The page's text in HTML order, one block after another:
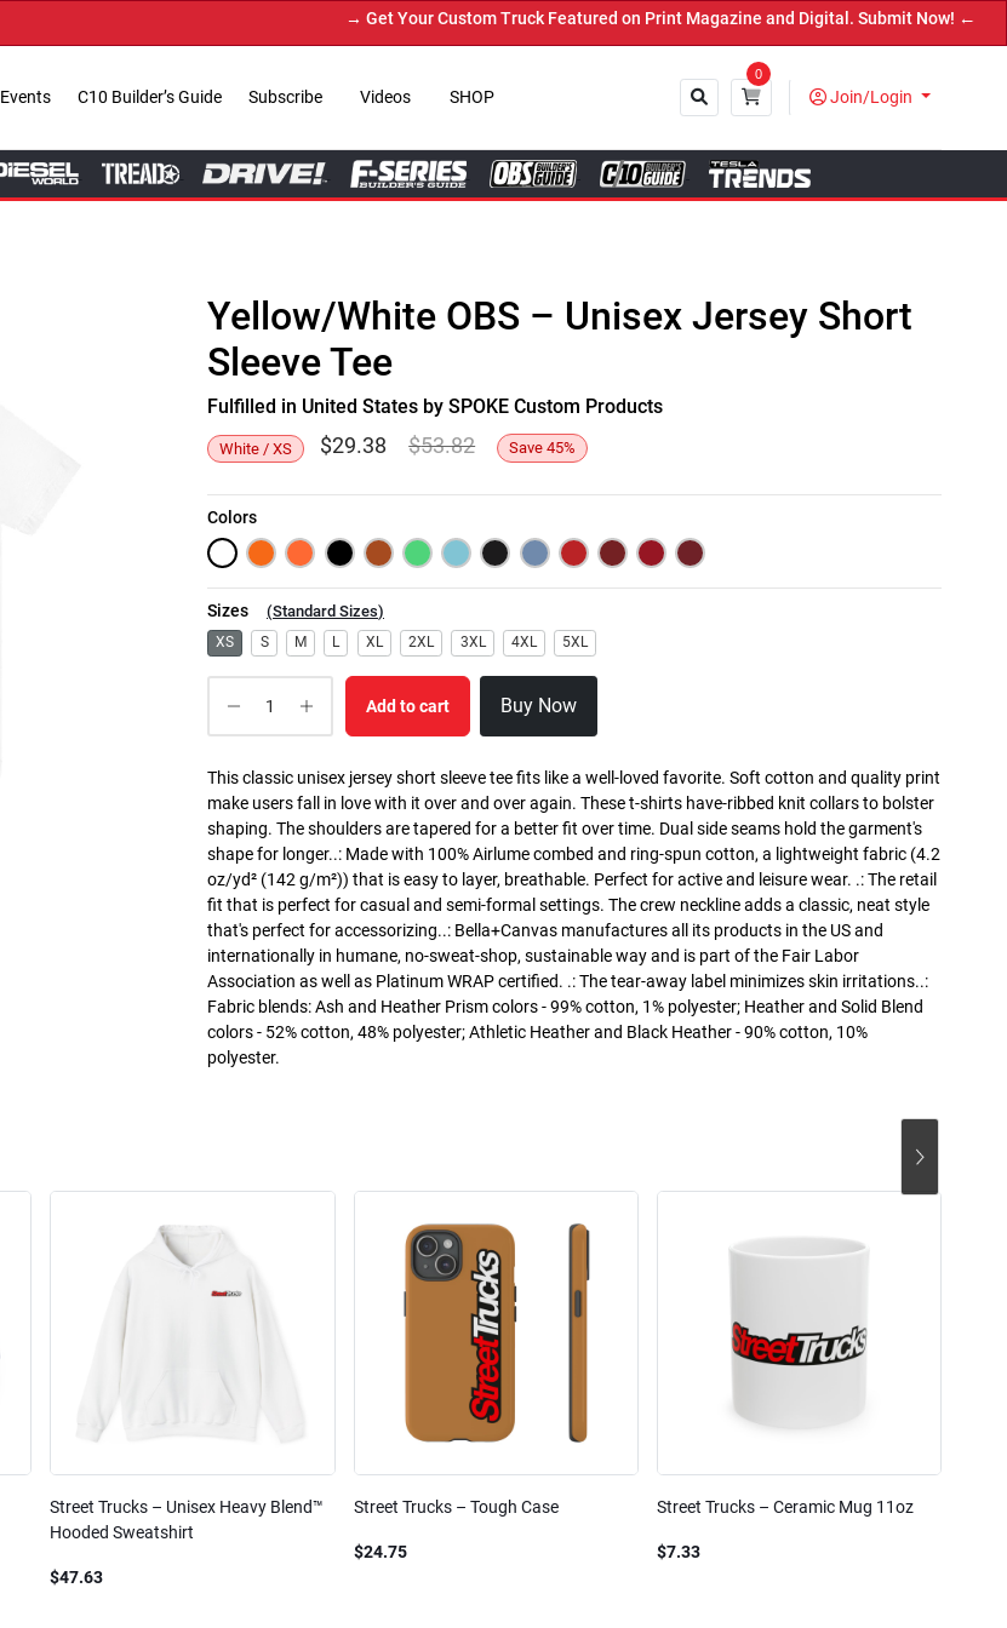
→ Get Your Custom Truck Featured on Print Magazine and Digital. Submit Now! ←
Events C10 Builder’s Guide Subscribe Videos SHOP
0
Join/Login
Yellow/White OBS – Unisex Jersey Short
Sleeve Tee
Fulfilled in United States by SPOKE Custom Products
White / XS $29.38 $53.82 Save 45%
Colors
Sizes (Standard Sizes)
XS S M L XL 2XL 3XL 4XL 5XL
Add to cart Buy Now
This classic unisex jersey short sleeve tee fits like a well-loved favorite. Soft cotton and quality print
make users fall in love with it over and over again. These t-shirts have-ribbed knit collars to bolster
shaping. The shoulders are tapered for a better fit over time. Dual side seams hold the garment's
shape for longer..: Made with 100% Airlume combed and ring-spun cotton, a lightweight fabric (4.2
oz/yd² (142 g/m²)) that is easy to layer, breathable. Perfect for active and leisure wear. .: The retail
fit that is perfect for casual and semi-formal settings. The crew neckline adds a classic, neat style
that's perfect for accessorizing..: Bella+Canvas manufactures all its products in the US and
internationally in humane, no-sweat-shop, sustainable way and is part of the Fair Labor
Association as well as Platinum WRAP certified. .: The tear-away label minimizes skin irritations..:
Fabric blends: Ash and Heather Prism colors - 99% cotton, 1% polyester; Heather and Solid Blend
colors - 52% cotton, 48% polyester; Athletic Heather and Black Heather - 90% cotton, 10%
polyester.
Street Trucks – Unisex Heavy Blend™
Hooded Sweatshirt
$47.63
Street Trucks – Tough Case
$24.75
Street Trucks – Ceramic Mug 11oz
$7.33